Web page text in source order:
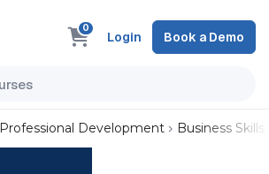
0
Login Book a Demo
Professional Development Business Skills